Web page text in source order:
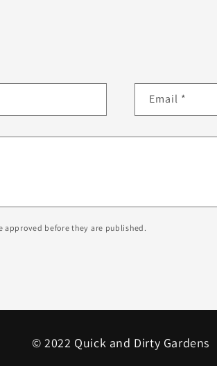
Email *
approved before they are published.
© 2022 Quick and Dirty Gardens